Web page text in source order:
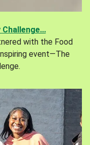
Challenge...
with the Food
event—The